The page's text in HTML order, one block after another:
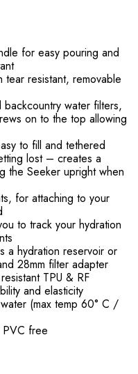
for easy pouring and
resistant, removable
water filters,
on to the top allowing
to fill and tethered
lost – creates a
the Seeker upright when
for attaching to your
to track your hydration
a hydration reservoir or
28mm filter adapter
TPU & RF
and elasticity
(max temp 60° C /
free